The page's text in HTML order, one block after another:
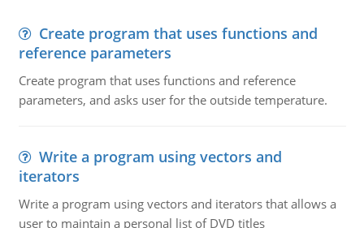
Create program that uses functions and
reference parameters
Create program that uses functions and reference
parameters, and asks user for the outside temperature.
Write a program using vectors and
iterators
Write a program using vectors and iterators that allows a
user to maintain a personal list of DVD titles